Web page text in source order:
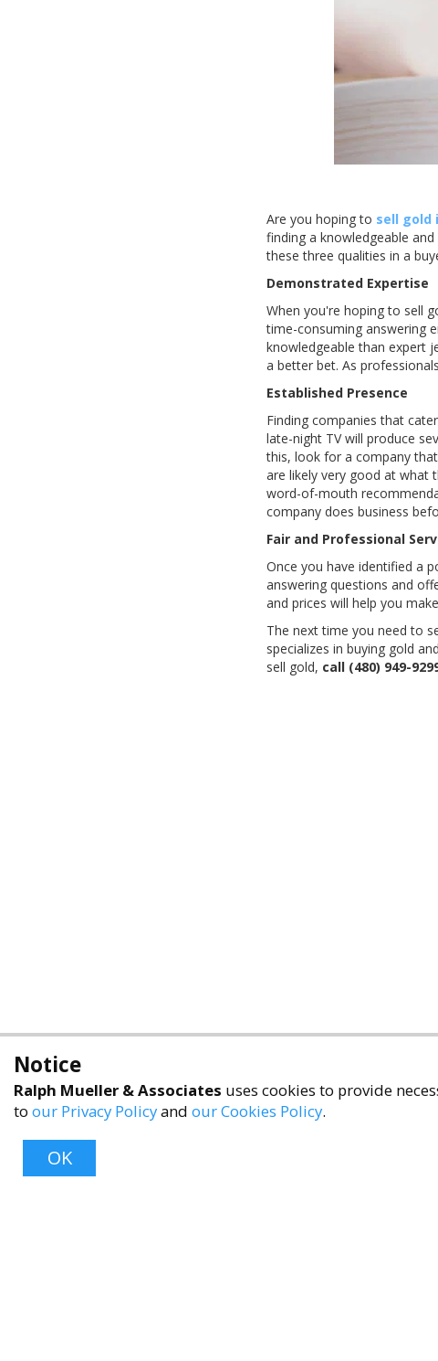
Are you hoping to sell gold
finding a knowledgeable
these three qualities in a
Demonstrated Expertise
When you're hoping to sell
time-consuming answering
knowledgeable than expert
a better bet. As
Established Presence
Finding companies that
late-night TV will produce
this, look for a company
are likely very good at what
word-of-mouth
company does business
Fair and Professional
Once you have identified a
answering questions and
and prices will help you
The next time you need to
specializes in buying gold
sell gold, call (480) 949-
Notice
Ralph Mueller & Associates uses cookies to provide
to our Privacy Policyand our Cookies Policy.
OK